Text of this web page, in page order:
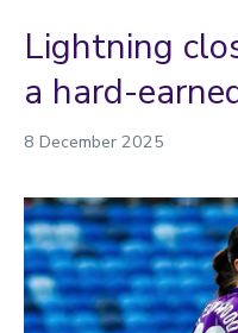
2026
January
March
April
May
June
Lightning
a hard-
8 December 2025